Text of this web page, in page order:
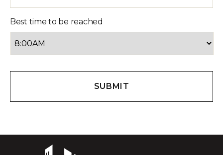
Best time to be reached